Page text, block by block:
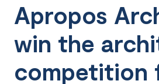
Apropos
win the
competition